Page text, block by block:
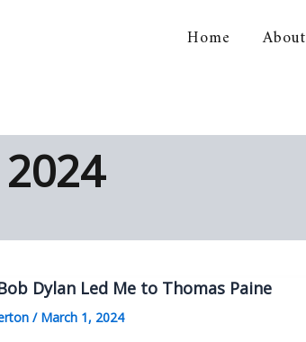
Home About
Dylan Led Me to Thomas Paine
/ March 1, 2024